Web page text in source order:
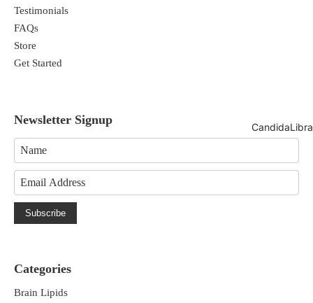
Testimonials
FAQs
Store
Get Started
Newsletter Signup
Subscribe
Categories
Brain Lipids